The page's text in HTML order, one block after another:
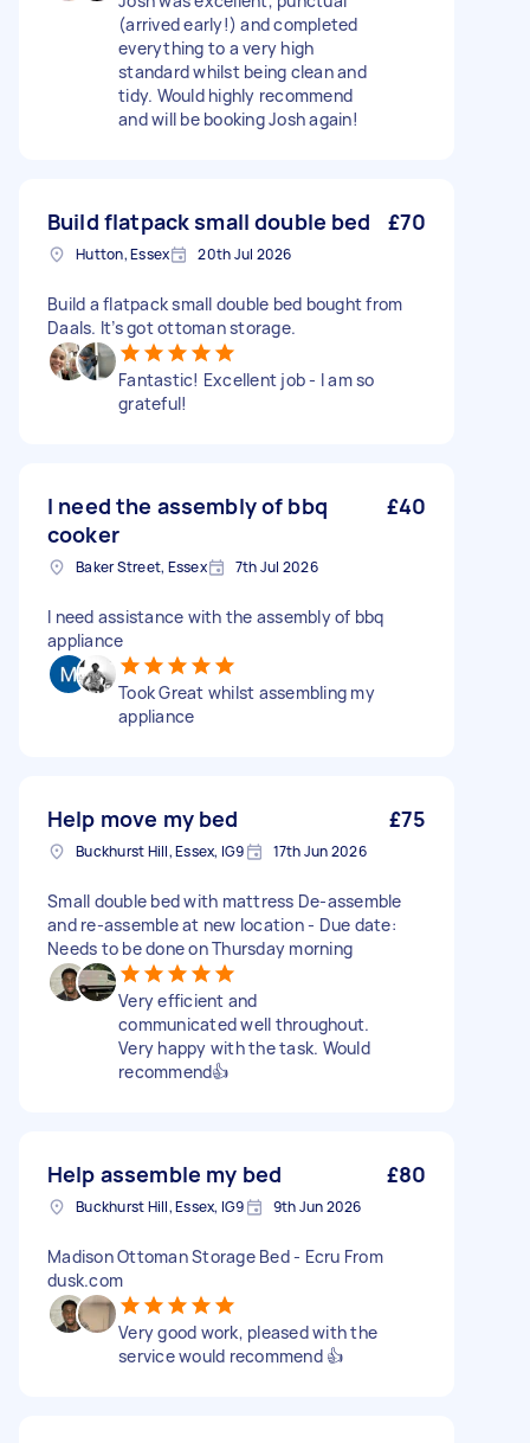
(arrived early!) and completed
everything to a very high
standard whilst being clean and
tidy. Would highly recommend
and will be booking Josh again!
Build flatpack small double bed £70
Hutton, Essex 20th Jul 2026
Build a flatpack small double bed bought from
Daals. It’s got ottoman storage.
Fantastic! Excellent job - I am so
grateful!
I need the assembly of bbq
cooker
£40
Baker Street, Essex 7th Jul 2026
I need assistance with the assembly of bbq
appliance
Took Great whilst assembling my
appliance
Help move my bed £75
Buckhurst Hill, Essex, IG9 17th Jun 2026
Small double bed with mattress De-assemble
and re-assemble at new location - Due date:
Needs to be done on Thursday morning
Very efficient and
communicated well throughout.
Very happy with the task. Would
recommend👍
Help assemble my bed £80
Buckhurst Hill, Essex, IG9 9th Jun 2026
Madison Ottoman Storage Bed - Ecru From
dusk.com
Very good work, pleased with the
service would recommend 👍